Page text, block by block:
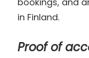
in Finland.
Proof of